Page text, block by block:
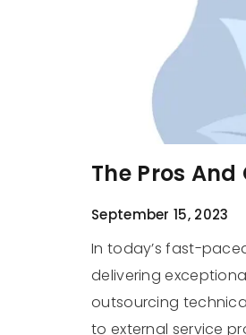
The Pros
September 15, 2023
In today’s fast-
delivering
outsourcing
to external service